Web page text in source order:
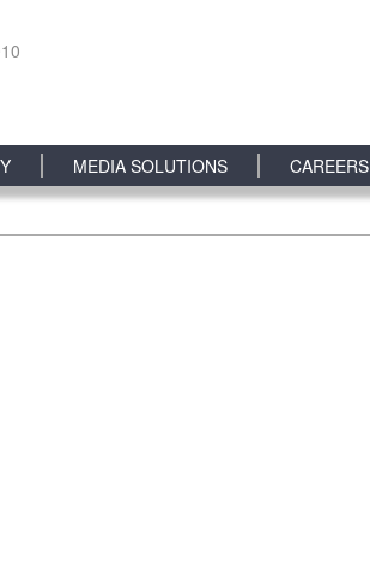
MEDIA SOLUTIONS CAREERS